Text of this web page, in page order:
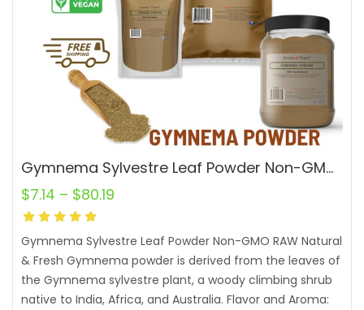
Gymnema Sylvestre Leaf Powder Non-GMO RAW Natural Fresh
$7.14 – $80.19
Gymnema Sylvestre Leaf Powder Non-GMO RAW Natural
& Fresh Gymnema powder is derived from the leaves of
the Gymnema sylvestre plant, a woody climbing shrub
native to India, Africa, and Australia. Flavor and Aroma: